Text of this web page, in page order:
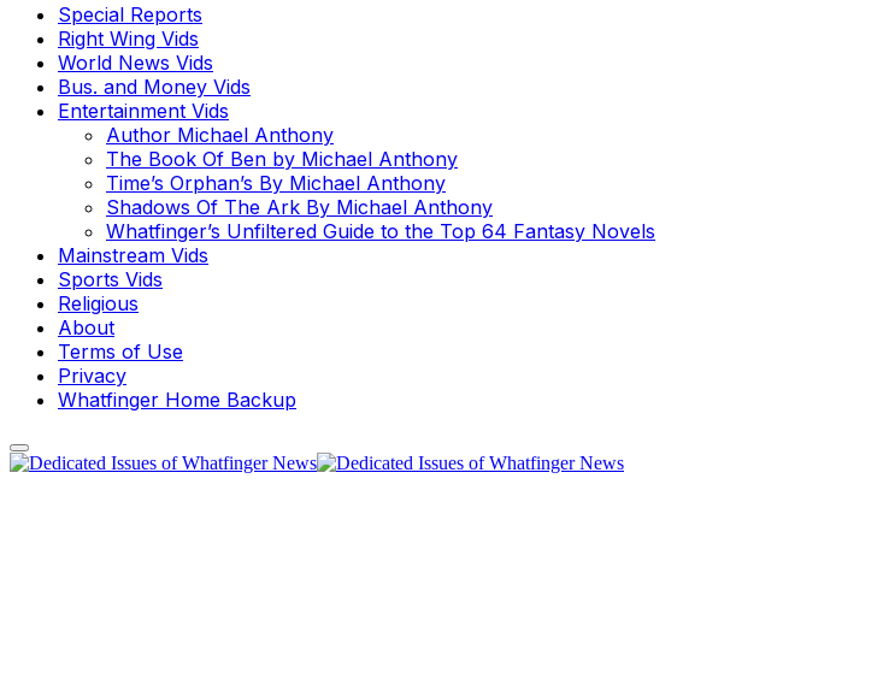
Special Reports
Right Wing Vids
World News Vids
Bus. and Money Vids
Entertainment Vids
Author Michael Anthony
The Book Of Ben by Michael Anthony
Time’s Orphan’s By Michael Anthony
Shadows Of The Ark By Michael Anthony
Whatfinger’s Unfiltered Guide to the Top 64 Fantasy Novels
Mainstream Vids
Sports Vids
Religious
About
Terms of Use
Privacy
Whatfinger Home Backup